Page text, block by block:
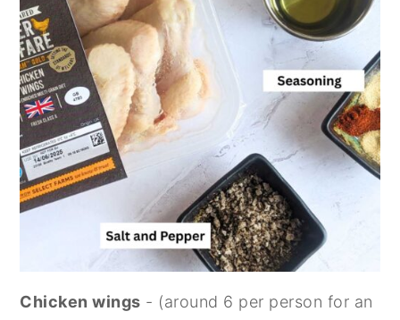
Chicken wings - (around 6 per person for an